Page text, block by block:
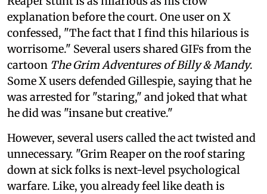
explanation before the court. One user on X
confessed, "The fact that I find this hilarious is
worrisome." Several users shared GIFs from the
cartoon The Grim Adventures of Billy & Mandy.
Some X users defended Gillespie, saying that he
was arrested for "staring," and joked that what
he did was "insane but creative."
However, several users called the act twisted and
unnecessary. "Grim Reaper on the roof staring
down at sick folks is next-level psychological
warfare. Like, you already feel like death is